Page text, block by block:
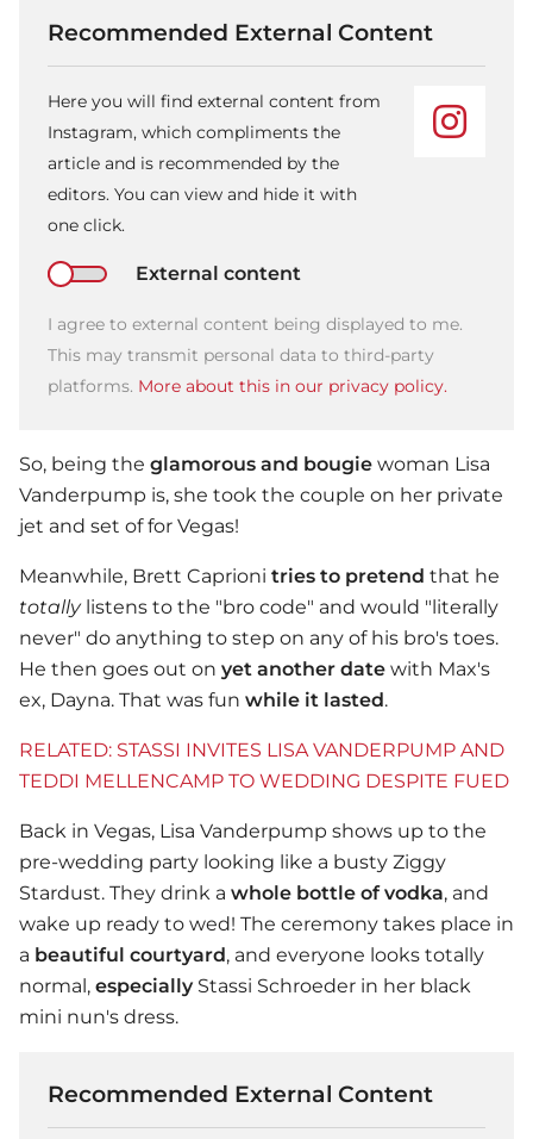
Recommended External Content
Here you will find external content from
Instagram, which compliments the
article and is recommended by the
editors. You can view and hide it with
one click.
External content
I agree to external content being displayed to me.
This may transmit personal data to third-party
platforms. More about this in our privacy policy.
So, being the glamorous and bougie woman Lisa
Vanderpump is, she took the couple on her private
jet and set of for Vegas!
Meanwhile, Brett Caprioni tries to pretend that he
totallylistens to the "bro code" and would "literally
never" do anything to step on any of his bro's toes.
He then goes out on yet another date with Max's
ex, Dayna. That was fun while it lasted.
RELATED: STASSI INVITES LISA VANDERPUMP AND
TEDDI MELLENCAMP TO WEDDING DESPITE FUED
Back in Vegas, Lisa Vanderpump shows up to the
pre-wedding party looking like a busty Ziggy
Stardust. They drink a whole bottle of vodka, and
wake up ready to wed! The ceremony takes place in
a beautiful courtyard, and everyone looks totally
normal, especiallyStassi Schroeder in her black
mini nun's dress.
Recommended External Content